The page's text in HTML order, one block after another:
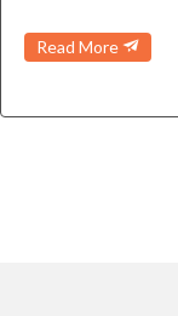
Read More